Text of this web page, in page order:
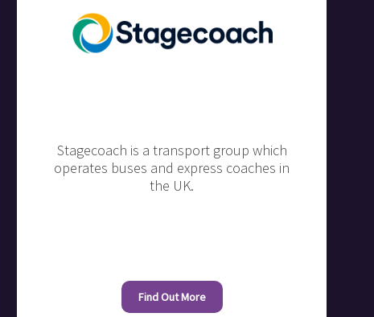
Stagecoach is a transport group which
operates buses and express coaches in
the UK.
Find Out More